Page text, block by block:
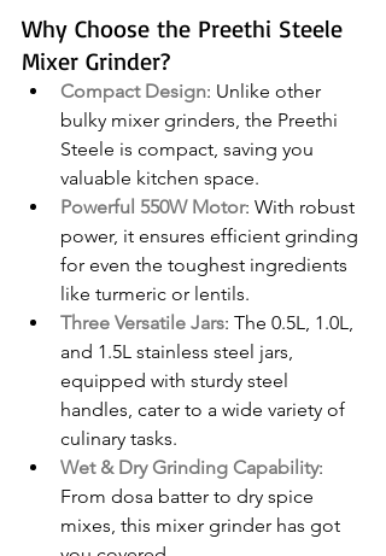
Why Choose the Preethi Steele
Mixer Grinder?
Compact Design: Unlike other
bulky mixer grinders, the Preethi
Steele is compact, saving you
valuable kitchen space.
Powerful 550W Motor: With robust
power, it ensures efficient grinding
for even the toughest ingredients
like turmeric or lentils.
Three Versatile Jars: The 0.5L, 1.0L,
and 1.5L stainless steel jars,
equipped with sturdy steel
handles, cater to a wide variety of
culinary tasks.
Wet & Dry Grinding Capability:
From dosa batter to dry spice
mixes, this mixer grinder has got